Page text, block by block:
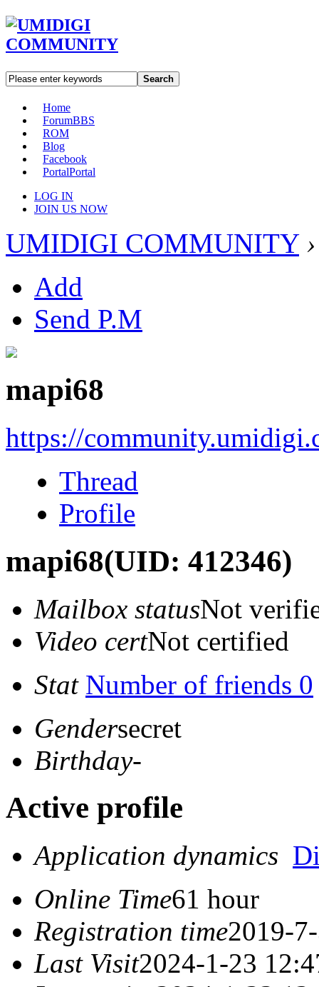
Search
Home
ForumBBS
ROM
Blog
Facebook
PortalPortal
LOG IN
JOIN US NOW
UMIDIGI COMMUNITY ›
Add
Send P.M
mapi68
https://
Thread
Profile
mapi68(UID: 412346)
Mailbox statusNot
Video certNot certified
Stat Number of friends 0
Gendersecret
Birthday-
Active profile
Application dynamics
Online Time61 hour
Registration time2019-
Last Visit2024-1-23